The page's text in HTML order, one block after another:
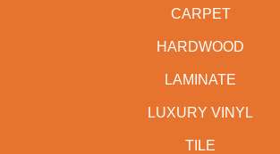
CARPET
HARDWOOD
LAMINATE
LUXURY VINYL
TILE